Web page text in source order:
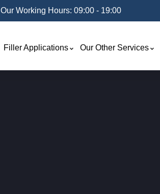
Our Working Hours: 09:00 - 19:00
Filler Applications Our Other Services